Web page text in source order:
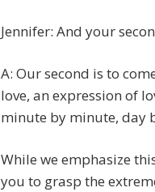
Jennifer: And your
A: Our second is to
love, an expression of
minute by minute, day
While we emphasize
you to grasp the